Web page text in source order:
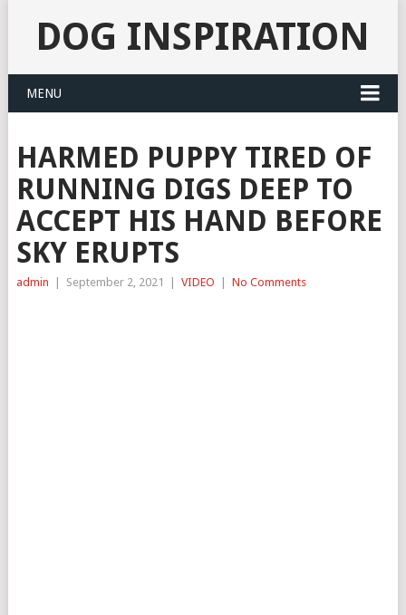
DOG INSPIRATION
MENU
HARMED PUPPY TIRED OF
RUNNING DIGS DEEP TO
ACCEPT HIS HAND BEFORE
SKY ERUPTS
admin September 2, 2021 VIDEO No Comments